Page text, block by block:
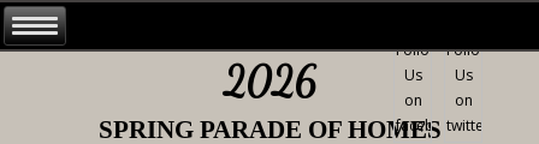
2026
SPRING PARADE OF HOMES